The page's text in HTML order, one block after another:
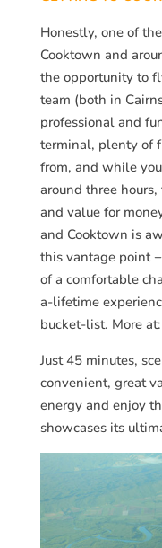
Honestly, one of
Cooktown and
the opportunity to
team (both in
professional and
terminal, plenty of
from, and while
around three
and value for
and Cooktown is
this vantage point
of a comfortable
a-lifetime
bucket-list. More at:
Just 45 minutes,
convenient, great
energy and enjoy
showcases its